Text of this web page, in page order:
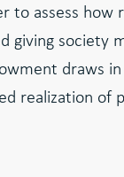
to assess
giving society
draws
realization of